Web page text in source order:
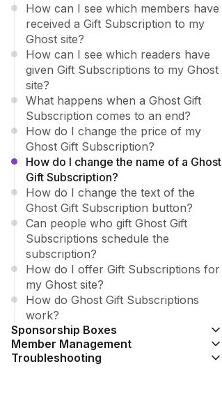
How can I see which members have
received a Gift Subscription to my
Ghost site?
How can I see which readers have
given Gift Subscriptions to my Ghost
site?
What happens when a Ghost Gift
Subscription comes to an end?
How do I change the price of my
Ghost Gift Subscription?
How do I change the name of a Ghost
Gift Subscription?
How do I change the text of the
Ghost Gift Subscription button?
Can people who gift Ghost Gift
Subscriptions schedule the
subscription?
How do I offer Gift Subscriptions for
my Ghost site?
How do Ghost Gift Subscriptions
work?
Sponsorship Boxes
Member Management
Troubleshooting